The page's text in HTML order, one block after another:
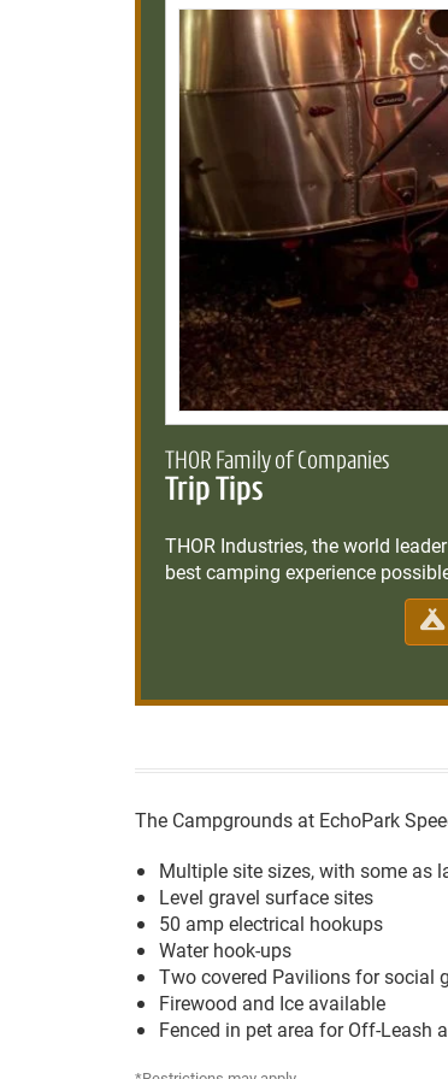
THOR Family of Companies
Trip Tips
THOR Industries, the world
best camping experience
The Campgrounds at EchoPark
Multiple site sizes, with some as
Level gravel surface sites
50 amp electrical hookups
Water hook-ups
Two covered Pavilions for social
Firewood and Ice available
Fenced in pet area for Off-Leash